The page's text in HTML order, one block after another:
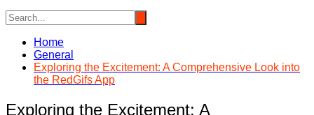
Home
General
Exploring the Excitement: A Comprehensive Look into
the RedGifs App
Exploring the Excitement: A